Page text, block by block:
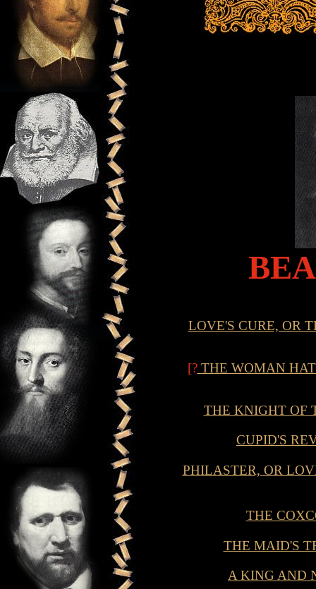
LOVE'S CURE, OR
[?THE WOMAN
THE KNIGHT OF
CUPID'S
PHILASTER, OR
THE
THE MAID'S
A KING AND